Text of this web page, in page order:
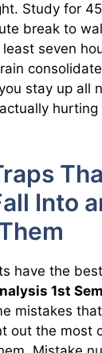
Study for
break to
seven
stay up all
hurting
Into
have the best
1st
mistakes
out the most